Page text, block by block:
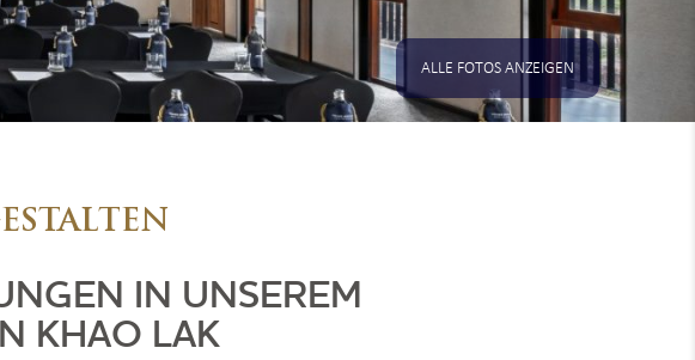
ALLE FOTOS ANZEIGEN
IN UNSEREM
KHAO LAK